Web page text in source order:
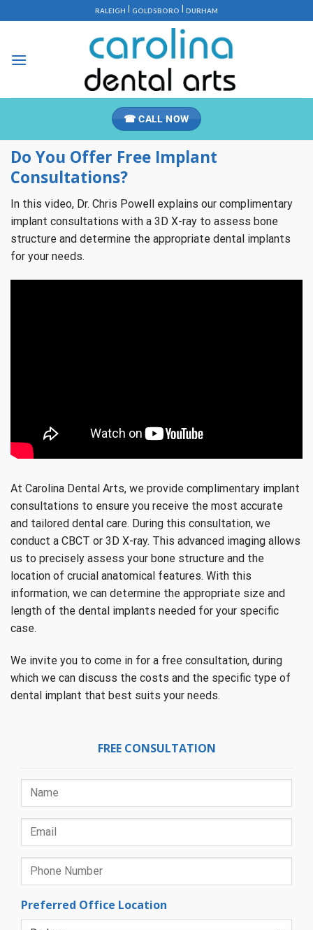
to
RALEIGH | GOLDSBORO | DURHAM
☎ CALL NOW
Do You Offer Free Implant
Consultations?
In this video, Dr. Chris Powell explains our complimentary
implant consultations with a 3D X-ray to assess bone
structure and determine the appropriate dental implants
for your needs.
At Carolina Dental Arts, we provide complimentary implant
consultations to ensure you receive the most accurate
and tailored dental care. During this consultation, we
conduct a CBCT or 3D X-ray. This advanced imaging allows
us to precisely assess your bone structure and the
location of crucial anatomical features. With this
information, we can determine the appropriate size and
length of the dental implants needed for your specific
case.
We invite you to come in for a free consultation, during
which we can discuss the costs and the specific type of
dental implant that best suits your needs.
FREE CONSULTATION
Preferred Office Location